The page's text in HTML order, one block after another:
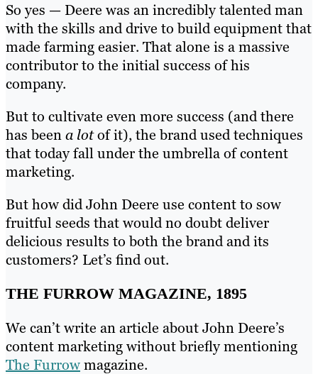
So yes — Deere was an incredibly talented man
with the skills and drive to build equipment that
made farming easier. That alone is a massive
contributor to the initial success of his
company.
But to cultivate even more success (and there
has beena lotof it), the brand used techniques
that today fall under the umbrella of content
marketing.
But how did John Deere use content to sow
fruitful seeds that would no doubt deliver
delicious results to both the brand and its
customers? Let’s find out.
THE FURROW MAGAZINE, 1895
We can’t write an article about John Deere’s
content marketing without briefly mentioning
The Furrowmagazine.